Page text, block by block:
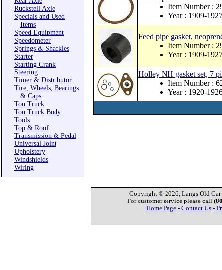
Ruckstell Axle
Specials and Used
Items
Speed Equipment
Speedometer
Springs & Shackles
Starter
Starting Crank
Steering
Timer & Distributor
Tire, Wheels, Bearings
& Caps
Ton Truck
Ton Truck Body
Tools
Top & Roof
Transmission & Pedal
Universal Joint
Upholstery
Windshields
Wiring
Item Number :
Year : 1909-1927
Feed pipe gasket,
Item Number :
Year : 1909-1927
Holley NH gasket set, 7
Item Number :
Year : 1920-1926
Copyright © 2026, Langs Old Car
For customer service please call
Home Page - Contact Us -